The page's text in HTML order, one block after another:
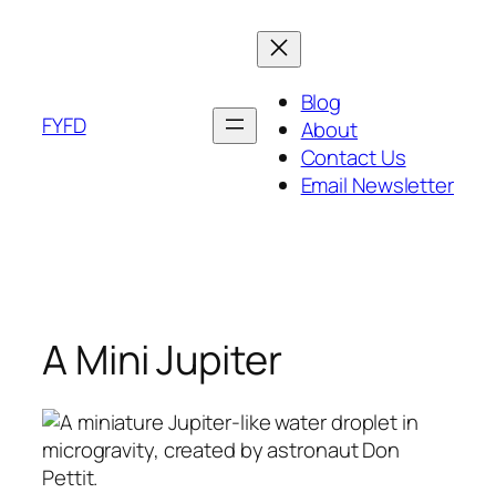
FYFD
Blog
About
Contact Us
Email Newsletter
A Mini Jupiter